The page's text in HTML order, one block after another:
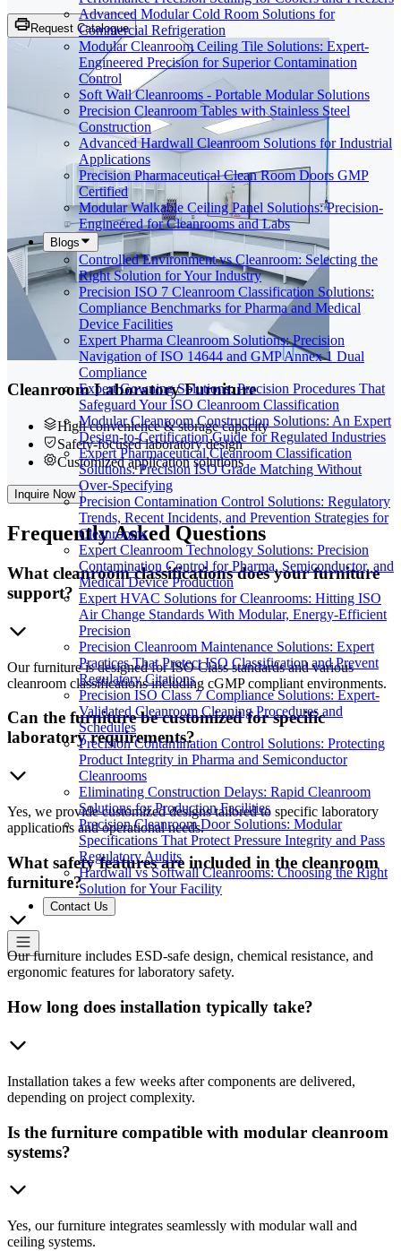
Advanced Modular Cold Room Solutions for
Commercial Refrigeration
Modular Cleanroom Ceiling Tile Solutions: Expert-
Engineered Precision for Superior Contamination
Control
Soft Wall Cleanrooms - Portable Modular Solutions
Precision Cleanroom Tables with Stainless Steel
Construction
Advanced Hardwall Cleanroom Solutions for Industrial
Applications
Precision Pharmaceutical Clean Room Doors GMP
Certified
Modular Walkable Ceiling Panel Solutions: Precision-
Engineered for Cleanrooms and Labs
Blogs
Controlled Environment vs Cleanroom: Selecting the
Right Solution for Your Industry
Precision ISO 7 Cleanroom Classification Solutions:
Compliance Benchmarks for Pharma and Medical
Device Facilities
Expert Pharma Cleanroom Solutions: Precision
Navigation of ISO 14644 and GMP Annex 1 Dual
Compliance
Expert Gowning Solutions: Precision Procedures That
Safeguard Your ISO Cleanroom Classification
Modular Cleanroom Construction Solutions: An Expert
Design-to-Certification Guide for Regulated Industries
Expert Pharmaceutical Cleanroom Classification
Solutions: Precision ISO Grade Matching Without
Over-Specifying
Precision Contamination Control Solutions: Regulatory
Trends, Recent Incidents, and Prevention Strategies for
Cleanrooms
Expert Cleanroom Technology Solutions: Precision
Contamination Control for Pharma, Semiconductor, and
Medical Device Production
Expert HVAC Solutions for Cleanrooms: Hitting ISO
Air Change Standards With Modular, Energy-Efficient
Precision
Precision Cleanroom Maintenance Solutions: Expert
Practices That Protect ISO Classification and Prevent
Regulatory Citations
Precision ISO Class 7 Compliance Solutions: Expert-
Validated Cleanroom Cleaning Procedures and
Schedules
Precision Contamination Control Solutions: Protecting
Product Integrity in Pharma and Semiconductor
Cleanrooms
Eliminating Construction Delays: Rapid Cleanroom
Solutions for Production Facilities
Precision Cleanroom Door Solutions: Modular
Specifications That Protect Pressure Integrity and Pass
Regulatory Audits
Hardwall vs Softwall Cleanrooms: Choosing the Right
Solution for Your Facility
Contact Us
Request Catalogue
Cleanroom Laboratory Furniture
High convenience & storage capacity
Safety-focused laboratory design
Customized application solutions
Inquire Now
FrequentlyAsked Questions
What cleanroom classifications does your furniture
support?
Our furniture is designed for ISO Class standards and various
cleanroom classifications including cGMP compliant environments.
Can the furniture be customized for specific
laboratory requirements?
Yes, we provide customized designs tailored to specific laboratory
applications and operational needs.
What safety features are included in the cleanroom
furniture?
Our furniture includes ESD-safe design, chemical resistance, and
ergonomic features for laboratory safety.
How long does installation typically take?
Installation takes a few weeks after components are delivered,
depending on project complexity.
Is the furniture compatible with modular cleanroom
systems?
Yes, our furniture integrates seamlessly with modular wall and
ceiling systems.